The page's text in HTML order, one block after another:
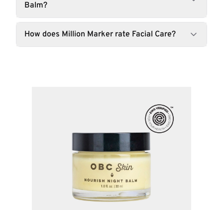
Balm?
How does Million Marker rate Facial Care?